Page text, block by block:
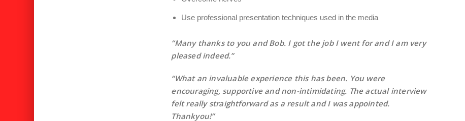
Use professional presentation techniques used in the media
“Many thanks to you and Bob. I got the job I went for and I am very
pleased indeed.”
“What an invaluable experience this has been. You were
encouraging, supportive and non-intimidating. The actual interview
felt really straightforward as a result and I was appointed.
Thankyou!”